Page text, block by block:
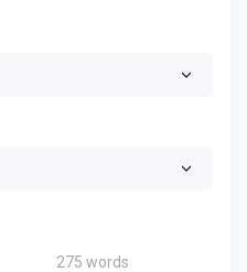
275 words